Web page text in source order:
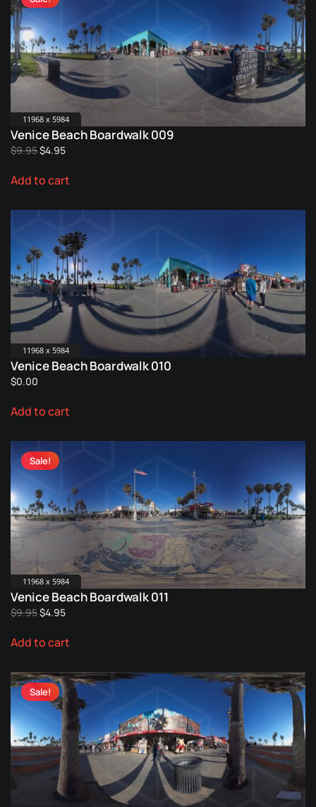
11968 x 5984
Venice Beach Boardwalk 009
$9.95Original
was:
$4.95Current
is:
Add to cart
11968 x 5984
Venice Beach Boardwalk 010
$0.00
Add to cart
Sale!
11968 x 5984
Venice Beach Boardwalk 011
$9.95Original
was:
$4.95Current
is:
Add to cart
Sale!